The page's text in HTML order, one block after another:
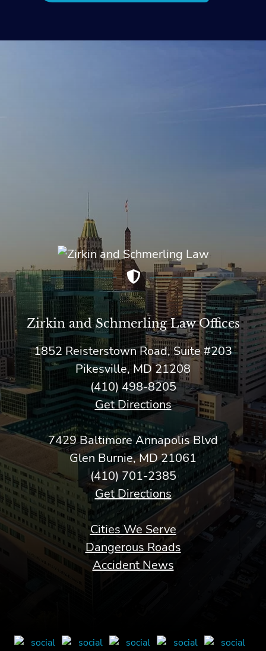
Zirkin and Schmerling Law‎ Offices
1852 Reisterstown Road, Suite #203
Pikesville, MD 21208
(410) 498-8205
Get Directions
7429 Baltimore Annapolis Blvd
Glen Burnie, MD 21061
(410) 701-2385
Get Directions
Cities We Serve
Dangerous Roads
Accident News